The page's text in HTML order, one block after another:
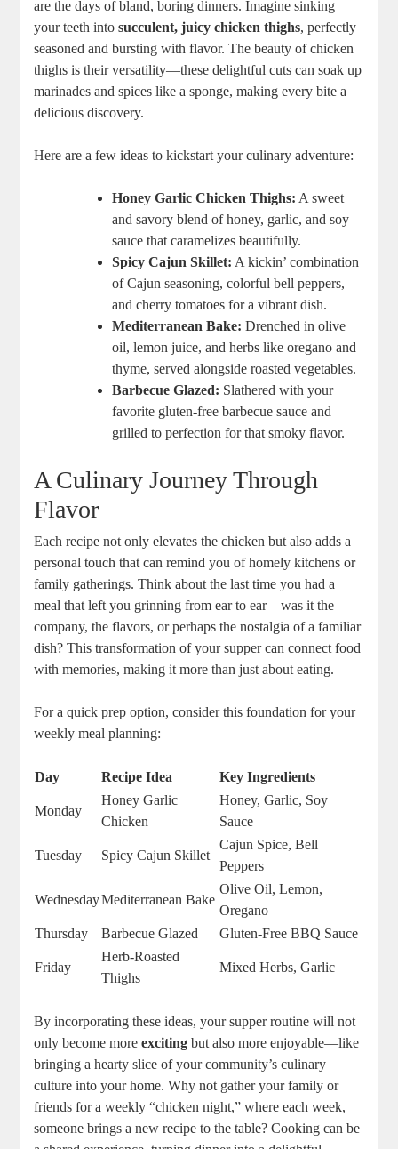
are the days of bland, boring dinners. Imagine sinking
your teeth intosucculent, juicy chicken thighs, perfectly
seasoned and bursting with flavor. The beauty of chicken
thighs is their versatility—these delightful cuts can soak up
marinades and spices like a sponge, making every bite a
delicious discovery.
Here are a few ideas to kickstart your culinary adventure:
Honey Garlic Chicken Thighs: A sweet
and savory blend of honey, garlic, and soy
sauce that caramelizes beautifully.
Spicy Cajun Skillet: A kickin’ combination
of Cajun seasoning, colorful bell peppers,
and cherry tomatoes for a vibrant dish.
Mediterranean Bake: Drenched in olive
oil, lemon juice, and herbs like oregano and
thyme, served alongside roasted vegetables.
Barbecue Glazed: Slathered with your
favorite gluten-free barbecue sauce and
grilled to perfection for that smoky flavor.
A Culinary Journey Through
Flavor
Each recipe not only elevates the chicken but also adds a
personal touch that can remind you of homely kitchens or
family gatherings. Think about the last time you had a
meal that left you grinning from ear to ear—was it the
company, the flavors, or perhaps the nostalgia of a familiar
dish? This transformation of your supper can connect food
with memories, making it more than just about eating.
For a quick prep option, consider this foundation for your
weekly meal planning:
Day Recipe Idea Key Ingredients
Monday
Honey Garlic
Chicken
Honey, Garlic, Soy
Sauce
Tuesday Spicy Cajun Skillet
Cajun Spice, Bell
Peppers
WednesdayMediterranean Bake
Olive Oil, Lemon,
Oregano
Thursday
Barbecue Glazed Gluten-Free BBQ Sauce
Friday
Herb-Roasted
Thighs
Mixed Herbs, Garlic
By incorporating these ideas, your supper routine will not
only become moreexciting but also more enjoyable—like
bringing a hearty slice of your community’s culinary
culture into your home. Why not gather your family or
friends for a weekly “chicken night,” where each week,
someone brings a new recipe to the table? Cooking can be